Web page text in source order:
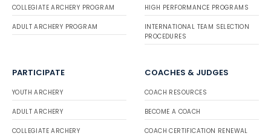
COLLEGIATE ARCHERY PROGRAM
ADULT ARCHERY PROGRAM
HIGH PERFORMANCE PROGRAMS
INTERNATIONAL TEAM SELECTION
PROCEDURES
PARTICIPATE
YOUTH ARCHERY
ADULT ARCHERY
COLLEGIATE ARCHERY
COACHES & JUDGES
COACH RESOURCES
BECOME A COACH
COACH CERTIFICATION RENEWAL